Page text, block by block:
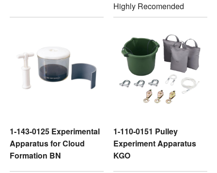
Highly Recomended
1-143-0125 Experimental
Apparatus for Cloud
Formation BN
1-110-0151 Pulley
Experiment Apparatus
KGO